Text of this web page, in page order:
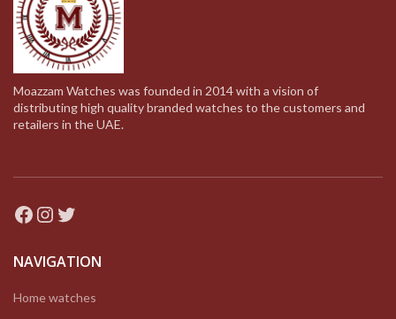
Moazzam Watches was founded in 2014 with a vision of
distributing high quality branded watches to the customers and
retailers in the UAE.
Facebook
Instagram
Twitter
NAVIGATION
Home watches